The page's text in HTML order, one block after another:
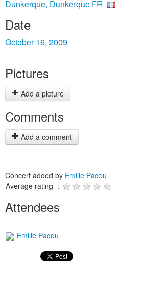
Dunkerque, Dunkerque FR
Date
October 16, 2009
Pictures
Add a picture
Comments
Add a comment
Concert added by Emilie Pacou
Average rating :
Attendees
Emilie Pacou